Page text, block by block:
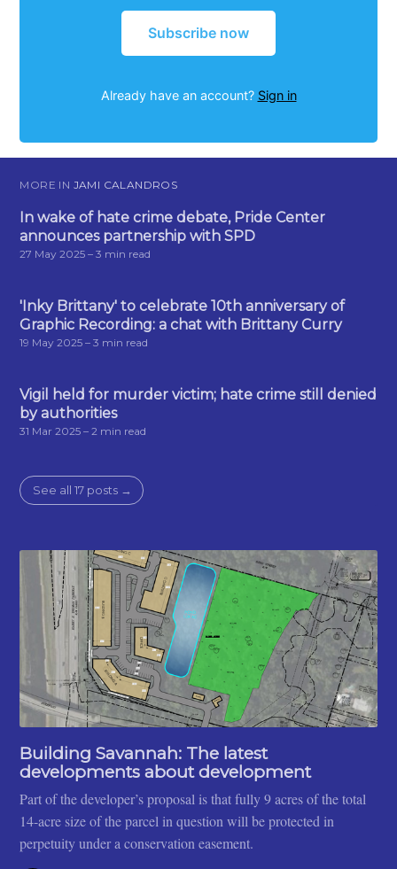
Subscribe now
Already have an account? Sign in
MORE IN JAMI CALANDROS
In wake of hate crime debate, Pride Center
announces partnership with SPD
27 May 2025 – 3 min read
'Inky Brittany' to celebrate 10th anniversary of
Graphic Recording: a chat with Brittany Curry
19 May 2025 – 3 min read
Vigil held for murder victim; hate crime still denied
by authorities
31 Mar 2025 – 2 min read
See all 17 posts →
Building Savannah: The latest
developments about development
Part of the developer’s proposal is that fully 9 acres of the total
14-acre size of the parcel in question will be protected in
perpetuity under a conservation easement.